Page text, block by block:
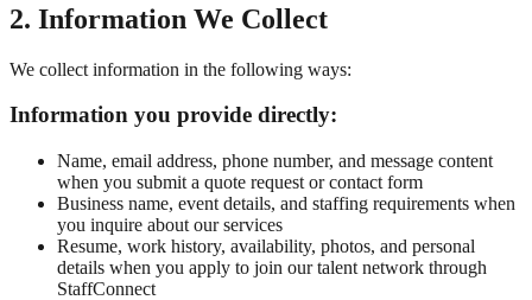
2. Information We Collect
We collect information in the following ways:
Information you provide directly:
Name, email address, phone number, and message content
when you submit a quote request or contact form
Business name, event details, and staffing requirements when
you inquire about our services
Resume, work history, availability, photos, and personal
details when you apply to join our talent network through
StaffConnect